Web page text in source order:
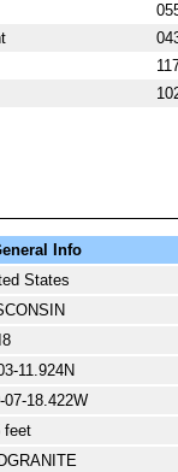
Info
States
11.924N
07-18.422W
feet